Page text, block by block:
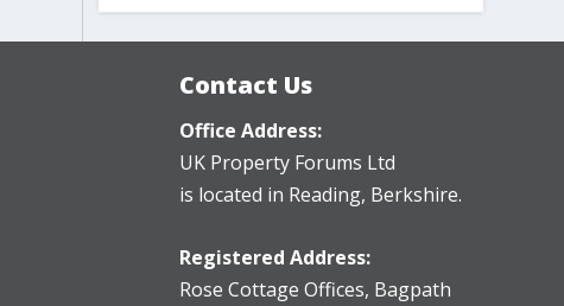
Contact Us
Office Address:
UK Property Forums Ltd
is located in Reading, Berkshire.
Registered Address:
Rose Cottage Offices, Bagpath